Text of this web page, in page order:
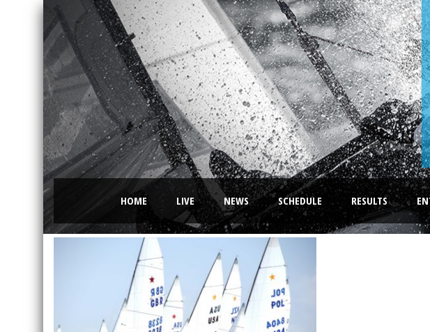
HOME LIVE NEWS SCHEDULE RESULTS